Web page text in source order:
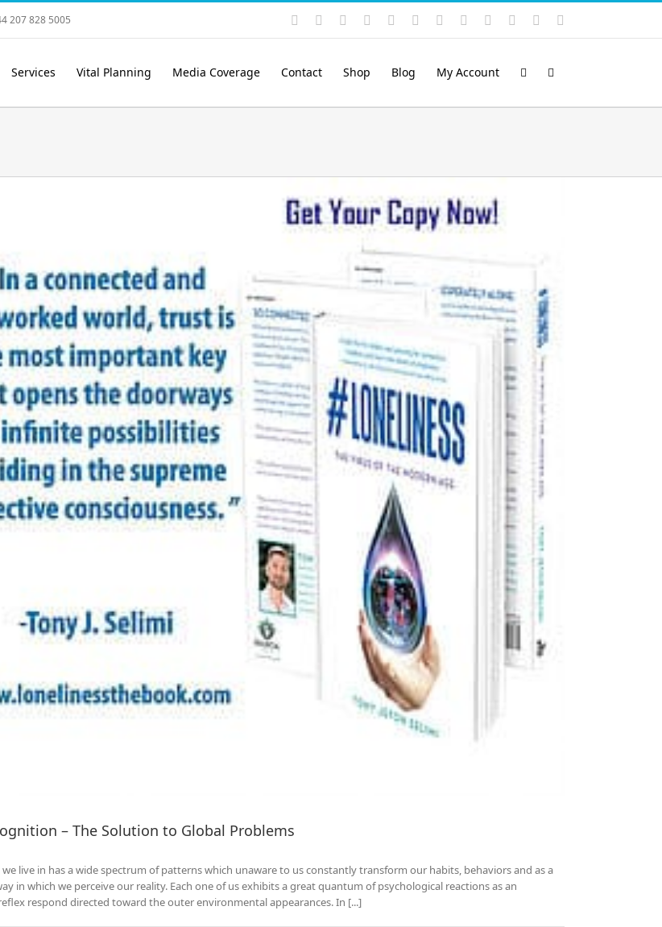
207 828 5005 Instagram
YouTubeFacebook LinkedIn
Rss VimeoSkype PayPalSoundCloud
Email
Services Vital Planning Media Coverage Contact Shop Blog My Account
– The Solution to Global Problems
we live in has a wide spectrum of patterns which unaware to us constantly transform our habits, behaviors and as a
in which we perceive our reality. Each one of us exhibits a great quantum of psychological reactions as an
respond directed toward the outer environmental appearances. In [...]